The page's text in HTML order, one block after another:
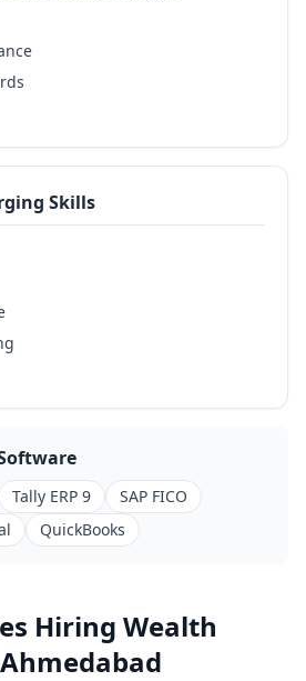
Skills
Tally ERP 9
SAP FICO
QuickBooks
Hiring Wealth